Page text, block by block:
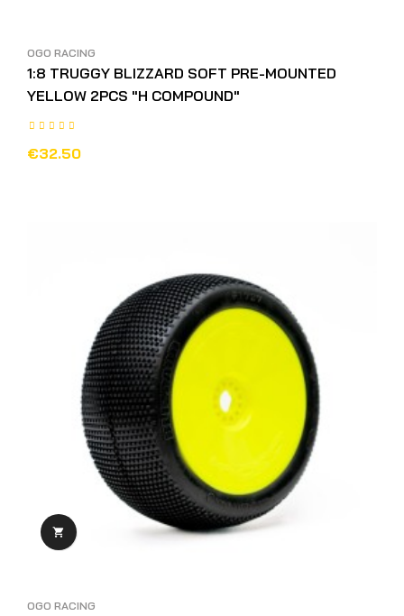
OGO RACING
1:8 TRUGGY BLIZZARD SOFT PRE-MOUNTED
YELLOW 2PCS "H COMPOUND"
€32.50

OGO RACING